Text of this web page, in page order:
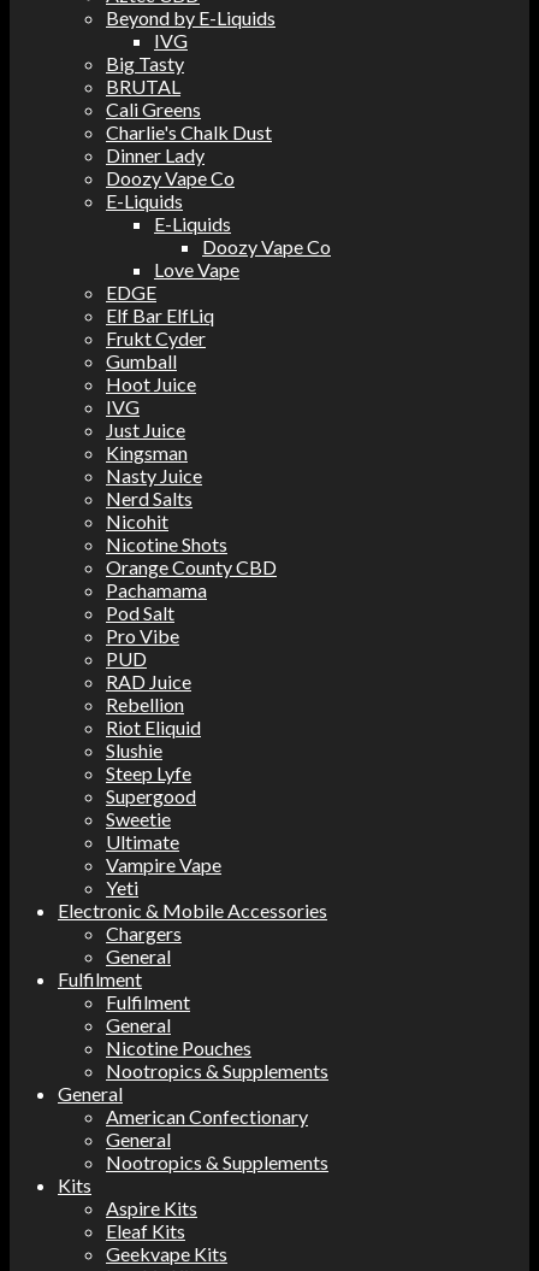
Beyond by E-Liquids
IVG
Big Tasty
BRUTAL
Cali Greens
Charlie's Chalk Dust
Dinner Lady
Doozy Vape Co
E-Liquids
E-Liquids
Doozy Vape Co
Love Vape
EDGE
Elf Bar ElfLiq
Frukt Cyder
Gumball
Hoot Juice
IVG
Just Juice
Kingsman
Nasty Juice
Nerd Salts
Nicohit
Nicotine Shots
Orange County CBD
Pachamama
Pod Salt
Pro Vibe
PUD
RAD Juice
Rebellion
Riot Eliquid
Slushie
Steep Lyfe
Supergood
Sweetie
Ultimate
Vampire Vape
Yeti
Electronic & Mobile Accessories
Chargers
General
Fulfilment
Fulfilment
General
Nicotine Pouches
Nootropics & Supplements
General
American Confectionary
General
Nootropics & Supplements
Kits
Aspire Kits
Eleaf Kits
Geekvape Kits